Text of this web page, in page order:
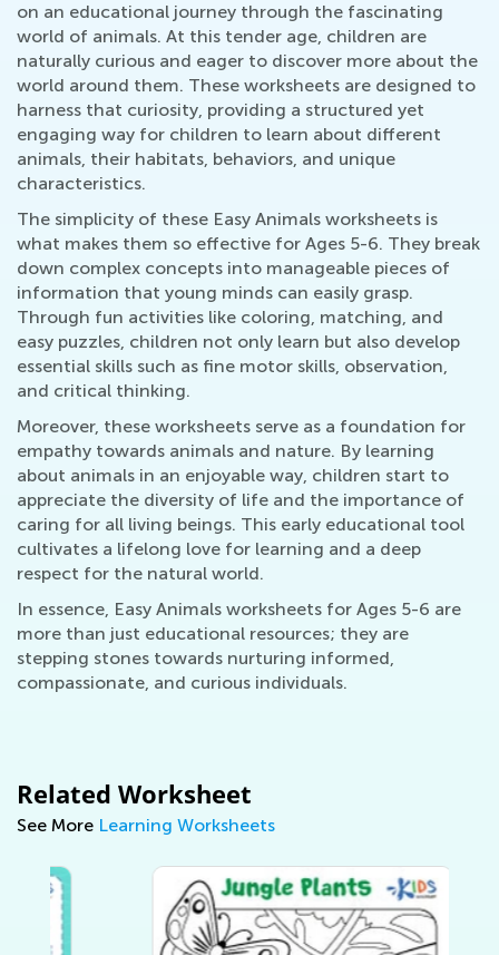
on an educational journey through the fascinating
world of animals. At this tender age, children are
naturally curious and eager to discover more about the
world around them. These worksheets are designed to
harness that curiosity, providing a structured yet
engaging way for children to learn about different
animals, their habitats, behaviors, and unique
characteristics.
The simplicity of these Easy Animals worksheets is
what makes them so effective for Ages 5-6. They break
down complex concepts into manageable pieces of
information that young minds can easily grasp.
Through fun activities like coloring, matching, and
easy puzzles, children not only learn but also develop
essential skills such as fine motor skills, observation,
and critical thinking.
Moreover, these worksheets serve as a foundation for
empathy towards animals and nature. By learning
about animals in an enjoyable way, children start to
appreciate the diversity of life and the importance of
caring for all living beings. This early educational tool
cultivates a lifelong love for learning and a deep
respect for the natural world.
In essence, Easy Animals worksheets for Ages 5-6 are
more than just educational resources; they are
stepping stones towards nurturing informed,
compassionate, and curious individuals.
Related Worksheet
See More Learning Worksheets